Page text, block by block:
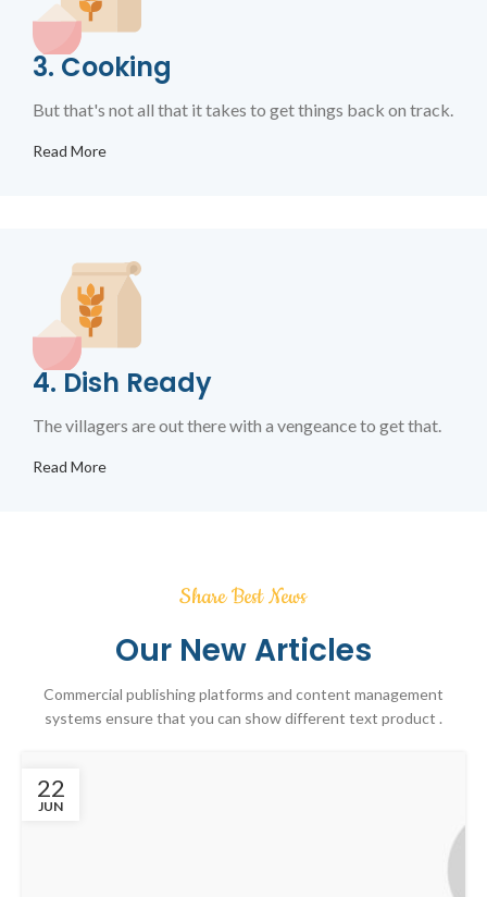
3. Cooking
But that's not all that it takes to get things back on track.
Read More
4. Dish Ready
The villagers are out there with a vengeance to get that.
Read More
Share Best News
Our New Articles
Commercial publishing platforms and content management
systems ensure that you can show different text product .
22
JUN